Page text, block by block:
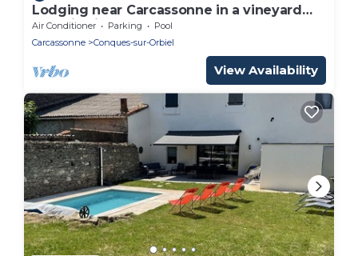
Lodging near Carcassonne in a vineyard
organic view of the Pyrenees
Air Conditioner Parking
Pool
Carcassonne
Conques-sur-Orbiel
View Availability